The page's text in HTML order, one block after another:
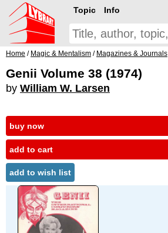
Topic Info
Home / Magic & Mentalism / Magazines & Journals
Genii Volume 38 (1974)
by William W. Larsen
buy now
add to cart
add to wish list